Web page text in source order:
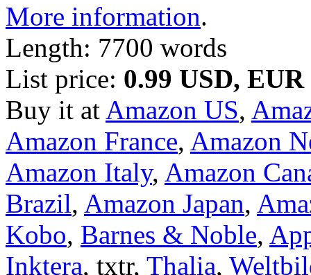
More information.
Length: 7700 words
List price: 0.99 USD,
Buy it at Amazon US,
Amazon France, Amazon
Amazon Italy, Amazon
Brazil, Amazon Japan,
Kobo, Barnes & Noble,
Inktera, txtr, Thalia,